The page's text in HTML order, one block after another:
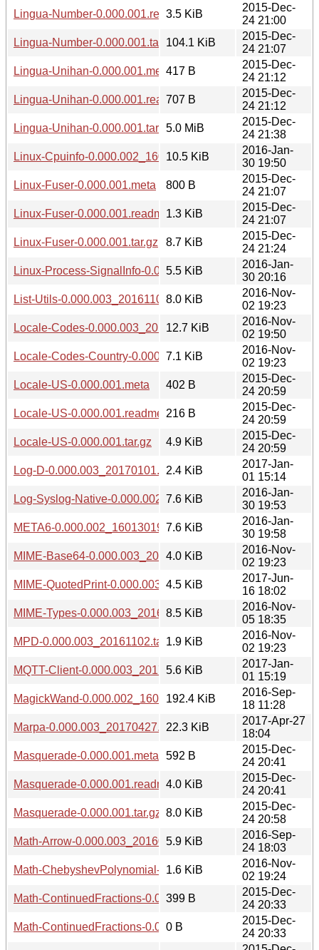
Lingua-Number-0.000.001.readme
3.5 KiB
2015-Dec-
24 21:00
Lingua-Number-0.000.001.tar.gz104.1 KiB
2015-Dec-
24 21:07
Lingua-Unihan-0.000.001.meta417 B
2015-Dec-
24 21:12
Lingua-Unihan-0.000.001.readme
707 B
2015-Dec-
24 21:12
Lingua-Unihan-0.000.001.tar.gz5.0 MiB
2015-Dec-
24 21:38
Linux-Cpuinfo-0.000.002_1601301941.tar.gz
10.5 KiB
2016-Jan-
30 19:50
Linux-Fuser-0.000.001.meta
800 B
2015-Dec-
24 21:07
Linux-Fuser-0.000.001.readme1.3 KiB
2015-Dec-
24 21:07
Linux-Fuser-0.000.001.tar.gz
8.7 KiB
2015-Dec-
24 21:24
Linux-Process-SignalInfo-0.000.002_1601302010.tar.gz
5.5 KiB
2016-Jan-
30 20:16
List-Utils-0.000.003_20161102.tar.gz
8.0 KiB
2016-Nov-
02 19:23
Locale-Codes-0.000.003_20161102.tar.gz
12.7 KiB
2016-Nov-
02 19:50
Locale-Codes-Country-0.000.003_20161102.tar.gz
7.1 KiB
2016-Nov-
02 19:23
Locale-US-0.000.001.meta
402 B
2015-Dec-
24 20:59
Locale-US-0.000.001.readme
216 B
2015-Dec-
24 20:59
Locale-US-0.000.001.tar.gz
4.9 KiB
2015-Dec-
24 20:59
Log-D-0.000.003_20170101.tar.gz
2.4 KiB
2017-Jan-
01 15:14
Log-Syslog-Native-0.000.002_1601301941.tar.gz
7.6 KiB
2016-Jan-
30 19:53
META6-0.000.002_1601301941.tar.gz
7.6 KiB
2016-Jan-
30 19:58
MIME-Base64-0.000.003_20161102.tar.gz
4.0 KiB
2016-Nov-
02 19:23
MIME-QuotedPrint-0.000.003_20170616.tar.gz
4.5 KiB
2017-Jun-
16 18:02
MIME-Types-0.000.003_20161105.tar.gz
8.5 KiB
2016-Nov-
05 18:35
MPD-0.000.003_20161102.tar.gz1.9 KiB
2016-Nov-
02 19:23
MQTT-Client-0.000.003_20170101.tar.gz
5.6 KiB
2017-Jan-
01 15:19
MagickWand-0.000.002_1609181224.tar.gz
192.4 KiB
2016-Sep-
18 11:28
Marpa-0.000.003_20170427.tar.gz22.3 KiB
2017-Apr-27
18:04
Masquerade-0.000.001.meta
592 B
2015-Dec-
24 20:41
Masquerade-0.000.001.readme4.0 KiB
2015-Dec-
24 20:41
Masquerade-0.000.001.tar.gz 8.0 KiB
2015-Dec-
24 20:58
Math-Arrow-0.000.003_20160924.tar.gz
5.9 KiB
2016-Sep-
24 18:03
Math-ChebyshevPolynomial-0.000.003_20161102.tar.gz
1.6 KiB
2016-Nov-
02 19:24
Math-ContinuedFractions-0.000.001.meta
399 B
2015-Dec-
24 20:33
Math-ContinuedFractions-0.000.001.readme
0 B
2015-Dec-
24 20:33